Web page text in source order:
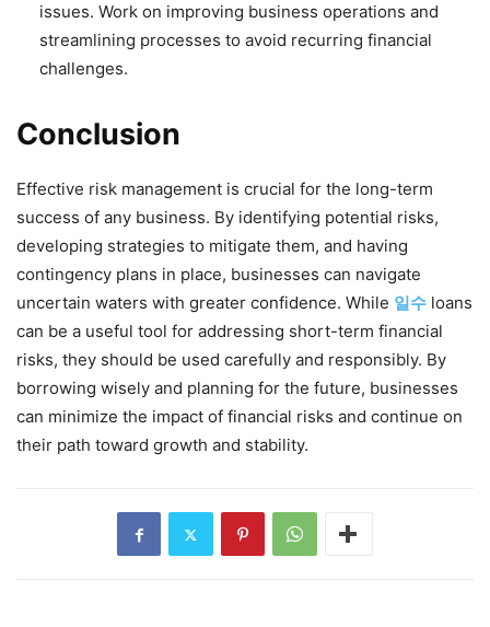
issues. Work on improving business operations and
streamlining processes to avoid recurring financial
challenges.
Conclusion
Effective risk management is crucial for the long-term
success of any business. By identifying potential risks,
developing strategies to mitigate them, and having
contingency plans in place, businesses can navigate
uncertain waters with greater confidence. While 일수 loans
can be a useful tool for addressing short-term financial
risks, they should be used carefully and responsibly. By
borrowing wisely and planning for the future, businesses
can minimize the impact of financial risks and continue on
their path toward growth and stability.